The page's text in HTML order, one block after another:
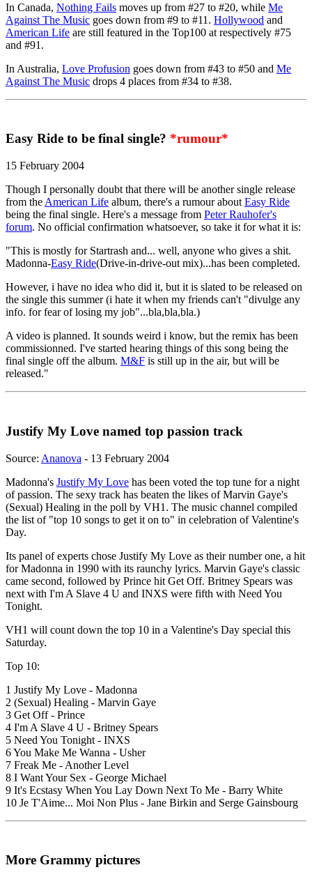
In Canada, Nothing Fails moves up from #27 to #20, while Me
Against The Music goes down from #9 to #11. Hollywood and
American Life are still featured in the Top100 at respectively #75
and #91.
In Australia, Love Profusion goes down from #43 to #50 and Me
Against The Music drops 4 places from #34 to #38.
Easy Ride to be final single? *rumour*
15 February 2004
Though I personally doubt that there will be another single release
from the American Life album, there's a rumour about Easy Ride
being the final single. Here's a message from Peter Rauhofer's
forum. No official confirmation whatsoever, so take it for what it is:
"This is mostly for Startrash and... well, anyone who gives a shit.
Madonna-Easy Ride(Drive-in-drive-out mix)...has been completed.
However, i have no idea who did it, but it is slated to be released on
the single this summer (i hate it when my friends can't "divulge any
info. for fear of losing my job"...bla,bla,bla.)
A video is planned. It sounds weird i know, but the remix has been
commissionned. I've started hearing things of this song being the
final single off the album. M&F is still up in the air, but will be
released."
Justify My Love named top passion track
Source: Ananova - 13 February 2004
Madonna's Justify My Love has been voted the top tune for a night
of passion. The sexy track has beaten the likes of Marvin Gaye's
(Sexual) Healing in the poll by VH1. The music channel compiled
the list of "top 10 songs to get it on to" in celebration of Valentine's
Day.
Its panel of experts chose Justify My Love as their number one, a hit
for Madonna in 1990 with its raunchy lyrics. Marvin Gaye's classic
came second, followed by Prince hit Get Off. Britney Spears was
next with I'm A Slave 4 U and INXS were fifth with Need You
Tonight.
VH1 will count down the top 10 in a Valentine's Day special this
Saturday.
Top 10:
1 Justify My Love - Madonna
2 (Sexual) Healing - Marvin Gaye
3 Get Off - Prince
4 I'm A Slave 4 U - Britney Spears
5 Need You Tonight - INXS
6 You Make Me Wanna - Usher
7 Freak Me - Another Level
8 I Want Your Sex - George Michael
9 It's Ecstasy When You Lay Down Next To Me - Barry White
10 Je T'Aime... Moi Non Plus - Jane Birkin and Serge Gainsbourg
More Grammy pictures